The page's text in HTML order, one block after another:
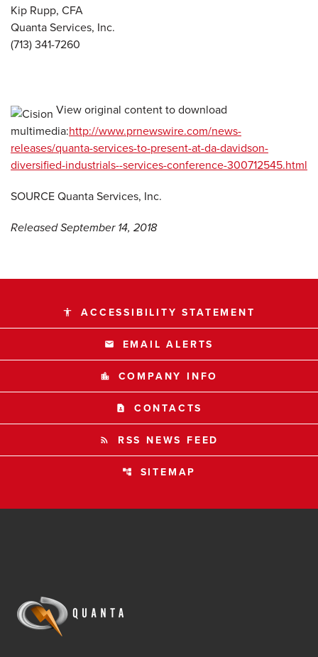
Kip Rupp, CFA
Quanta Services, Inc.
(713) 341-7260
View original content to download
multimedia:http://www.prnewswire.com/news-
releases/quanta-services-to-present-at-da-davidson-
diversified-industrials--services-conference-300712545.html
SOURCE Quanta Services, Inc.
Released September 14, 2018
accessibility ACCESSIBILITY STATEMENT
email EMAIL ALERTS
location_city COMPANY INFO
contact_page CONTACTS
rss_feed RSS NEWS FEED
account_tree SITEMAP